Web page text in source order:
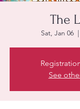
The
Sat, Jan 06
  |
See